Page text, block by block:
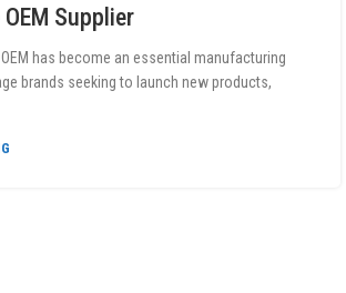
Supplier
has become an essential manufacturing
brands seeking to launch new products,